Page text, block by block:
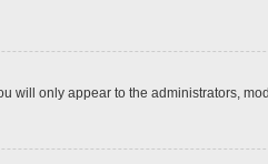
will only appear to the administrators,